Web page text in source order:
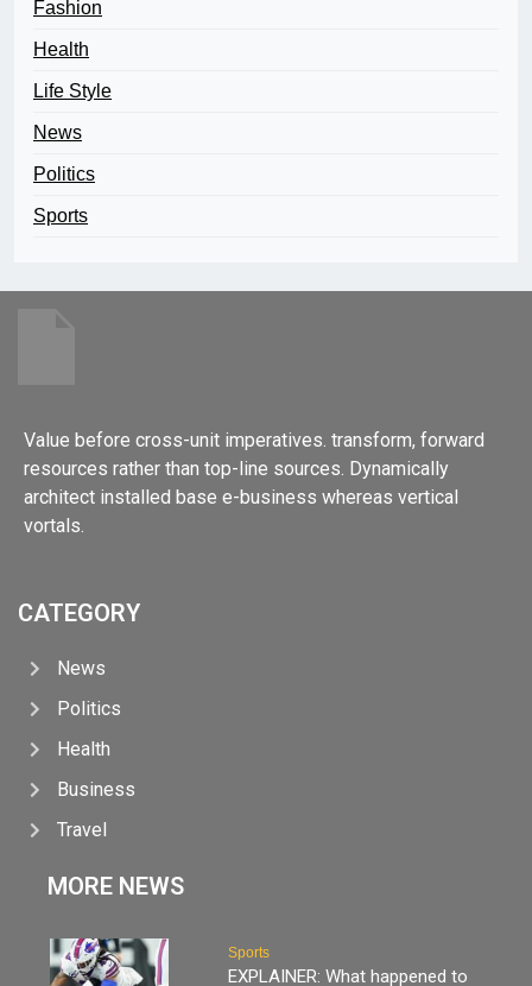
Fashion
Health
Life Style
News
Politics
Sports
Value before cross-unit imperatives. transform, forward
resources rather than top-line sources. Dynamically
architect installed base e-business whereas vertical
vortals.
CATEGORY
News
Politics
Health
Business
Travel
MORE NEWS
Sports
EXPLAINER: What happened to